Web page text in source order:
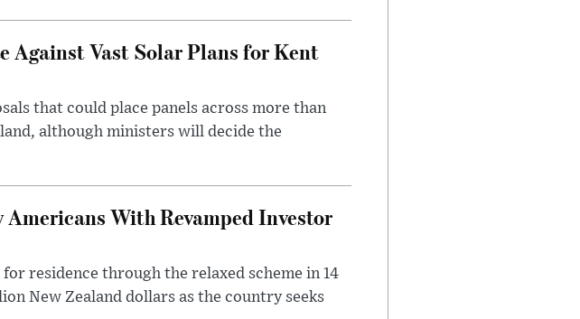
Against Vast Solar Plans for Kent
that could place panels across more than
although ministers will decide the
Americans With Revamped Investor
residence through the relaxed scheme in 14
New Zealand dollars as the country seeks